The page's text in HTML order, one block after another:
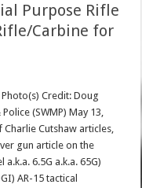
Purpose Rifle
Carbine for
Credit: Doug
(SWMP) May 13,
Cutshaw articles,
gun article on the
6.5G a.k.a. 65G)
AR-15 tactical